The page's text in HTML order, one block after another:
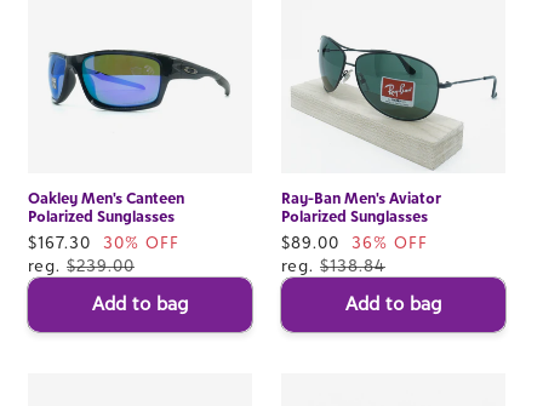
Oakley Men's Canteen
Polarized Sunglasses
Sale
price
$167.30
30% OFF
reg. $239.00
Add to bag
Ray-Ban Men's Aviator
Polarized Sunglasses
Sale
price
$89.00
36% OFF
reg. $138.84
Add to bag